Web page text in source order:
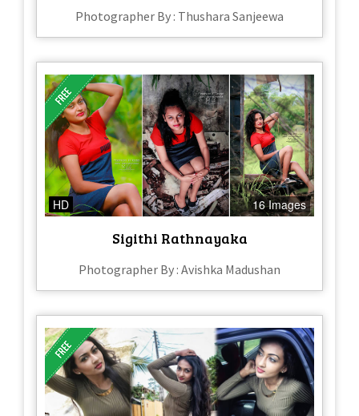
Photographer By : Thushara Sanjeewa
HD 16 Images
Sigithi Rathnayaka
Photographer By : Avishka Madushan